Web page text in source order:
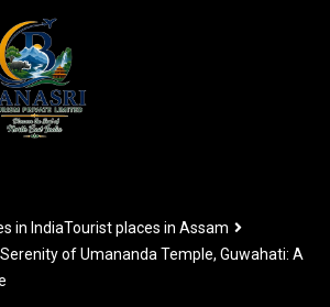
in IndiaTourist places in Assam
of Umananda Temple, Guwahati: A